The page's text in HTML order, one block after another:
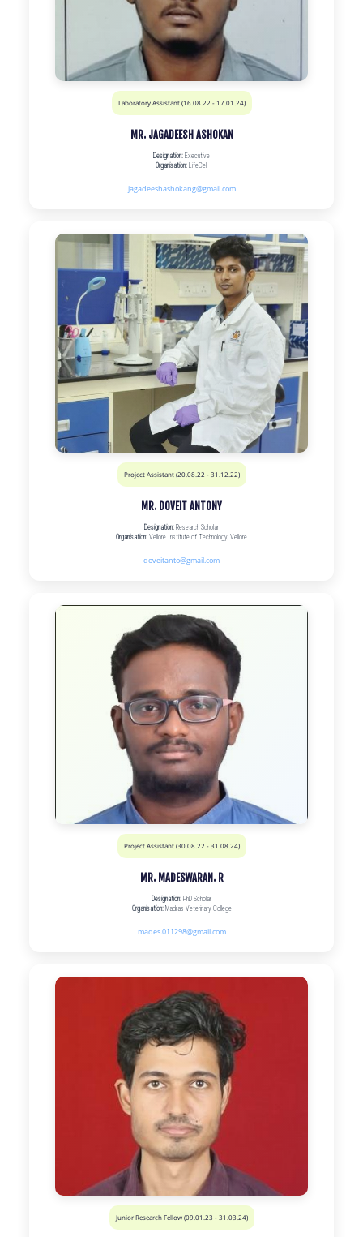
Laboratory Assistant (16.08.22 - 17.01.24)
MR. JAGADEESH ASHOKAN
Designation: Executive
Organisation: LifeCell
jagadeeshashokang@gmail.com
Project Assistant (20.08.22 - 31.12.22)
MR. DOVEIT ANTONY
Designation: Research Scholar
Organisation: Vellore Institute of Technology, Vellore
doveitanto@gmail.com
Project Assistant (30.08.22 - 31.08.24)
MR. MADESWARAN. R
Designation: PhD Scholar
Organisation:Madras Veterinary College
mades.011298@gmail.com
Junior Research Fellow (09.01.23 - 31.03.24)